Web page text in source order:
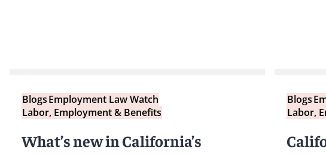
BlogsEmployment Law Watch
Labor, Employment & Benefits
What’s new in California’s
Blogs
Labor,